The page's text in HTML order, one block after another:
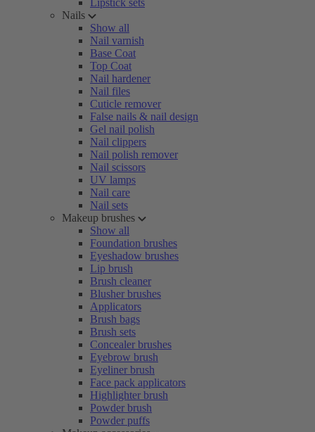
Lipstick sets
Nails
Show all
Nail varnish
Base Coat
Top Coat
Nail hardener
Nail files
Cuticle remover
False nails & nail design
Gel nail polish
Nail clippers
Nail polish remover
Nail scissors
UV lamps
Nail care
Nail sets
Makeup brushes
Show all
Foundation brushes
Eyeshadow brushes
Lip brush
Brush cleaner
Blusher brushes
Applicators
Brush bags
Brush sets
Concealer brushes
Eyebrow brush
Eyeliner brush
Face pack applicators
Highlighter brush
Powder brush
Powder puffs